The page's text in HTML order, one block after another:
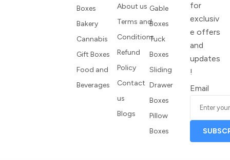
Boxes
Bakery
Cannabis
Gift Boxes
Food and
Beverages
About us
Terms and
Conditions
Refund
Policy
Contact
us
Blogs
Gable
Boxes
Tuck
Boxes
Sliding
Drawer
Boxes
Pillow
Boxes
for
exclusiv
e offers
and
updates
!
Email